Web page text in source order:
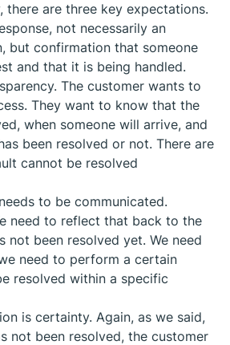
there are three key expectations.
not necessarily an
but confirmation that someone
and that it is being handled.
The customer wants to
They want to know that the
when someone will arrive, and
been resolved or not. There are
cannot be resolved
to be communicated.
need to reflect that back to the
not been resolved yet. We need
need to perform a certain
resolved within a specific
is certainty. Again, as we said,
not been resolved, the customer